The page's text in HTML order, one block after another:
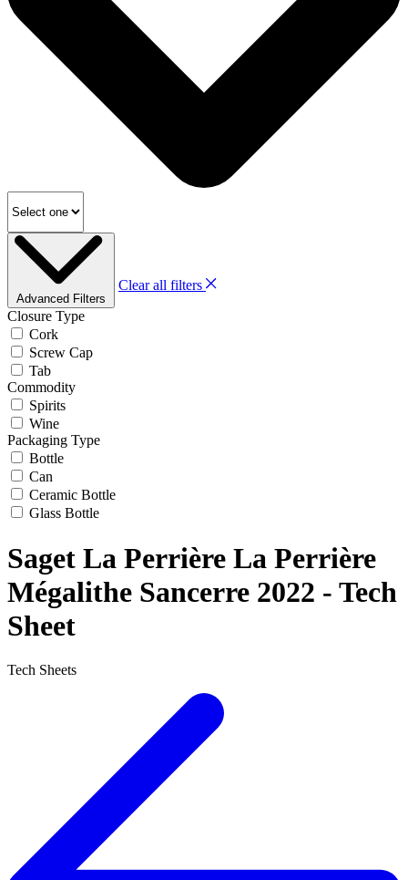
Advanced Filters
Clear all filters
Closure Type
Cork
Screw Cap
Tab
Commodity
Spirits
Wine
Packaging Type
Bottle
Can
Ceramic Bottle
Glass Bottle
Saget La Perrière La Perrière
Mégalithe Sancerre 2022 - Tech
Sheet
Tech Sheets